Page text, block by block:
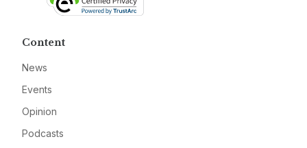
Content
News
Events
Opinion
Podcasts